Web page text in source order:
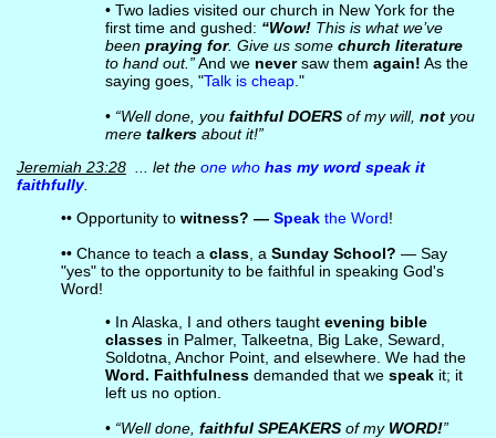
• Two ladies visited our church in New York for the
first time and gushed: “Wow!This is what we’ve
been praying for. Give us some church literature
to hand out.”And we neversaw them again! As the
saying goes, "Talk is cheap."
• “Well done, you faithful DOERSof my will, notyou
mere talkersabout it!”
Jeremiah 23:28... let the one who has my word speak it
faithfully.
•• Opportunity to witness? — Speakthe Word!
•• Chance to teach a class, a Sunday School? — Say
"yes" to the opportunity to be faithful in speaking God's
Word!
• In Alaska, I and others taught evening bible
classesin Palmer, Talkeetna, Big Lake, Seward,
Soldotna, Anchor Point, and elsewhere. We had the
Word. Faithfulnessdemanded that we speakit; it
left us no option.
• “Well done, faithful SPEAKERSof my WORD!”